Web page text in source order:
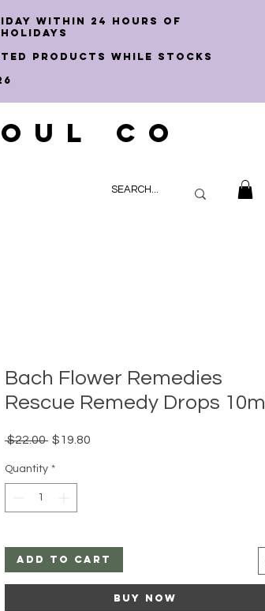
within 24 hours of
PRODUCTS WHILE STOCKS
CO
Bach Flower Remedies
Rescue Remedy Drops 10ml
$22.00 Regular
$19.80
Quantity *
Add to Cart
Buy Now